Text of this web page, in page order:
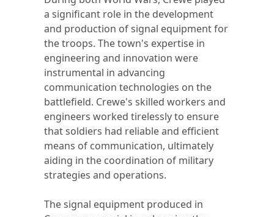
a significant role in the development
and production of signal equipment for
the troops. The town's expertise in
engineering and innovation were
instrumental in advancing
communication technologies on the
battlefield. Crewe's skilled workers and
engineers worked tirelessly to ensure
that soldiers had reliable and efficient
means of communication, ultimately
aiding in the coordination of military
strategies and operations.
The signal equipment produced in